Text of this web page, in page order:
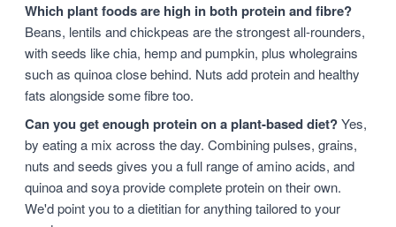
Which plant foods are high in both protein and fibre?
Beans, lentils and chickpeas are the strongest all-rounders,
with seeds like chia, hemp and pumpkin, plus wholegrains
such as quinoa close behind. Nuts add protein and healthy
fats alongside some fibre too.
Can you get enough protein on a plant-based diet?Yes,
by eating a mix across the day. Combining pulses, grains,
nuts and seeds gives you a full range of amino acids, and
quinoa and soya provide complete protein on their own.
We'd point you to a dietitian for anything tailored to your